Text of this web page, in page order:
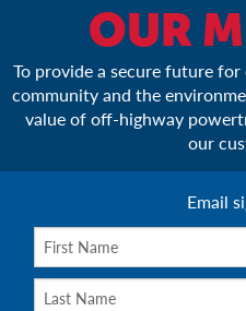
OUR
To provide a secure future
community and the
value of off-highway
our
Email